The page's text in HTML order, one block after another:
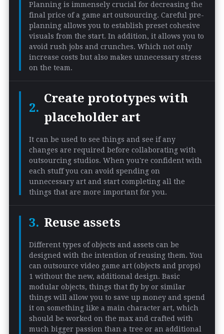
Planning is immensely crucial for decreasing the
final price of a game art outsourcing. Careful pre-
planning allows you to establish preset cohesive
visuals from the start. In addition, it allows you to
avoid rush jobs and crunches. Which not only
increase costs but also makes unnecessary stress
on the team.
Create prototypes with
placeholder art
It can be used to see things and see if any
changes are required before collaborating with
outsourcing studios. When you're confident with
each stuff you can avoid spending on
unnecessary art and start completing all the
things that are more important for you.
Reuse assets
Different types of objects and assets can be
designed with the intention of reusing them. You
can outsource video game art (objects and props)
1 without the new, additional design. Basic
modular objects, things that fly by or similar
things will allow you to save up money and spend
it on something like a main character art, which
should be worked on the max and crafted with
much bigger passion than a tree or an additional